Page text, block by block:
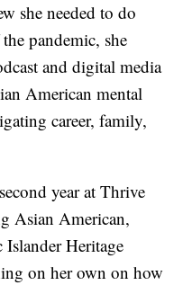
she needed to do
pandemic, she
and digital media
American mental
career, family,
year at Thrive
Asian American,
Heritage
on her own on how